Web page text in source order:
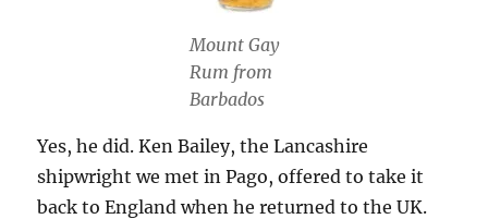
Mount Gay
Rum from
Barbados
Yes, he did. Ken Bailey, the Lancashire
shipwright we met in Pago, offered to take it
back to England when he returned to the UK.